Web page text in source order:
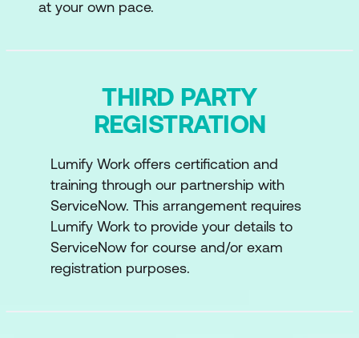
at your own pace.
THIRD PARTY
REGISTRATION
Lumify Work offers certification and
training through our partnership with
ServiceNow. This arrangement requires
Lumify Work to provide your details to
ServiceNow for course and/or exam
registration purposes.